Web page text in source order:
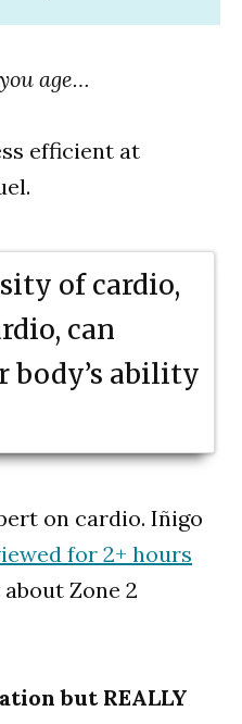
age…
efficient at
of cardio,
can
body’s ability
on cardio. Iñigo
for 2+ hours
Zone 2
but REALLY